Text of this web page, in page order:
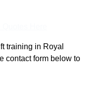
training in Royal
contact form below to